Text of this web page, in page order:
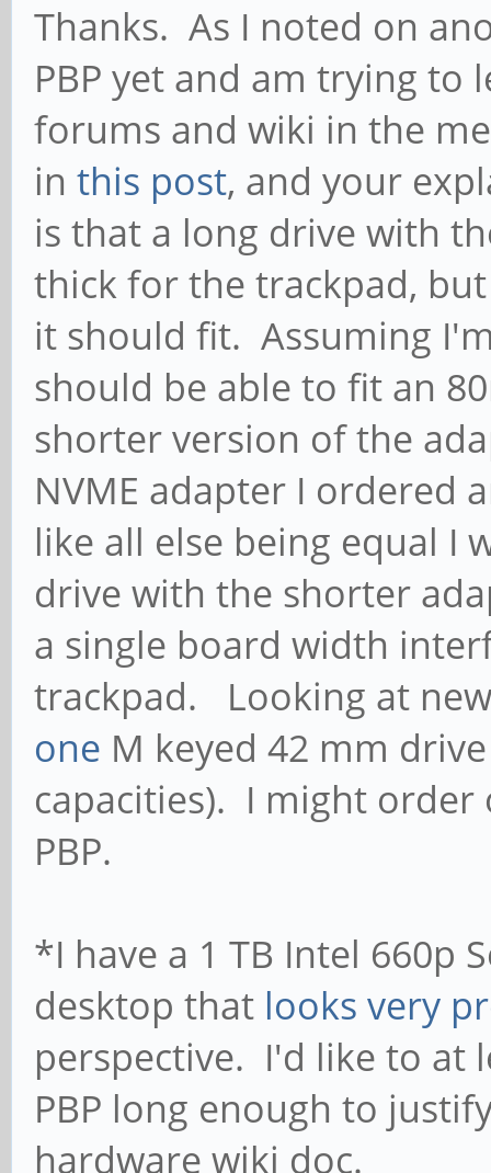
Thanks. As I noted on
PBP yet and am trying to
forums and wiki in the
in this post, and your
is that a long drive with
thick for the trackpad,
it should fit. Assuming
should be able to fit an
shorter version of the
NVME adapter I ordered
like all else being equal I
drive with the shorter
a single board width
trackpad. Looking at
one M keyed 42 mm
capacities). I might
PBP.
*I have a 1 TB Intel 660p
desktop that looks very
perspective. I'd like to at
PBP long enough to
hardware wiki doc.